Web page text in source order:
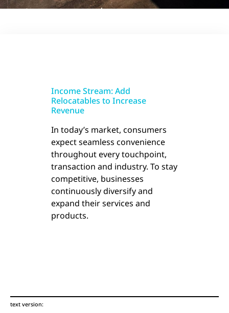
Income Stream: Add
Relocatables to Increase
Revenue
In today’s market, consumers
expect seamless convenience
throughout every touchpoint,
transaction and industry. To stay
competitive, businesses
continuously diversify and
expand their services and
products.
text version: